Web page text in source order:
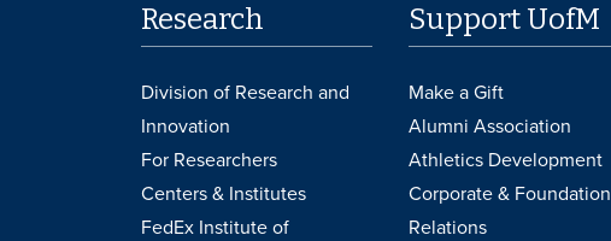
Research
Division of Research and
Innovation
For Researchers
Centers & Institutes
FedEx Institute of
Support UofM
Make a Gift
Alumni Association
Athletics Development
Corporate & Foundation
Relations